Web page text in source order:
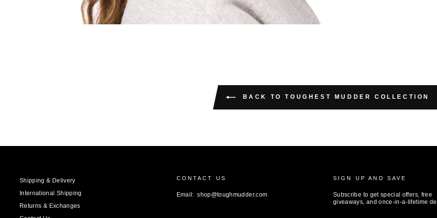
BACK TO TOUGHEST MUDDER COLLECTION
Shipping & Delivery
International Shipping
Returns & Exchanges
CONTACT US
Email: shop@toughmudder.com
SIGN UP AND SAVE
Subscribe to get special offers, free
giveaways, and once-in-a-lifetime